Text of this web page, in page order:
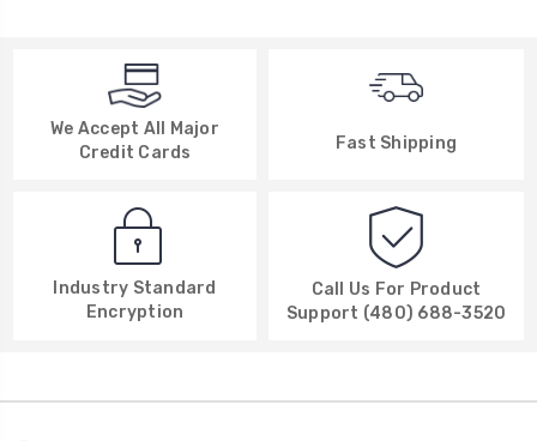
We Accept All Major
Credit Cards
Fast Shipping
Industry Standard
Encryption
Call Us For Product
Support (480) 688-3520